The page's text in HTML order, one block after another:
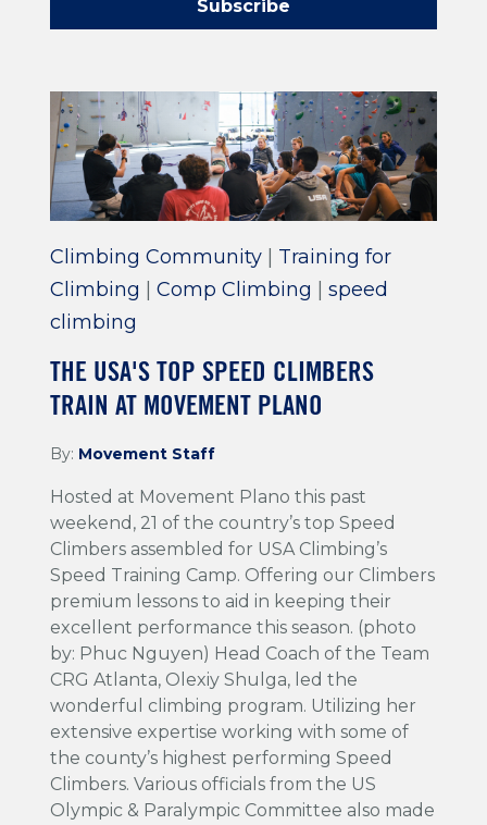
Climbing Community| Training for
Climbing
Comp Climbing
speed
climbing
THE USA'S TOP SPEED CLIMBERS
TRAIN AT MOVEMENT PLANO
By: Movement Staff
Hosted at Movement Plano this past
weekend, 21 of the country’s top Speed
Climbers assembled for USA Climbing’s
Speed Training Camp. Offering our Climbers
premium lessons to aid in keeping their
excellent performance this season. (photo
by: Phuc Nguyen) Head Coach of the Team
CRG Atlanta, Olexiy Shulga, led the
wonderful climbing program. Utilizing her
extensive expertise working with some of
the county’s highest performing Speed
Climbers. Various officials from the US
Olympic & Paralympic Committee also made